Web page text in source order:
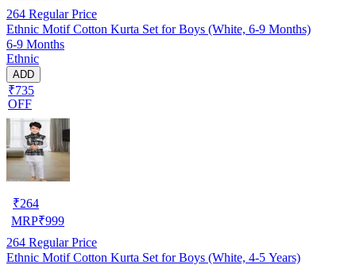
264 Regular Price
Ethnic Motif Cotton Kurta Set for Boys (White, 6-9 Months)
6-9 Months
Ethnic
ADD
₹735
OFF
₹264
MRP₹999
264 Regular Price
Ethnic Motif Cotton Kurta Set for Boys (White, 4-5 Years)